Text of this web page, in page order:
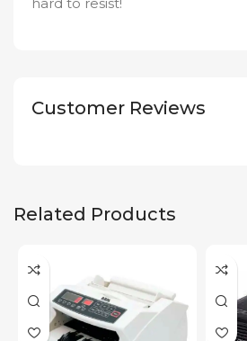
Customer Reviews
Related Products